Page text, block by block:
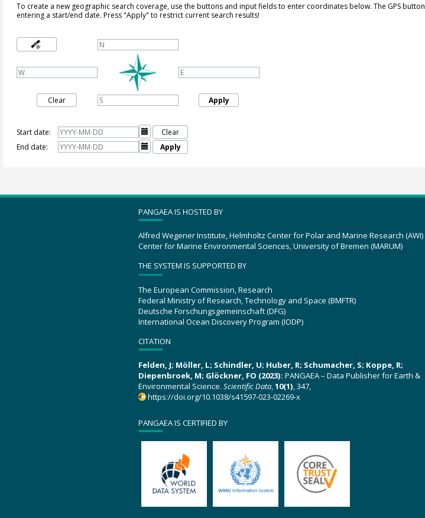
To create a new geographic search coverage, use the buttons and input fields to enter coordinates below. The GPS button
entering a start/end date. Press "Apply" to restrict current search results!
Clear Apply
Start date: 
Clear
End date:
 Apply
PANGAEA IS HOSTED BY
Alfred Wegener Institute, Helmholtz Center for Polar and Marine Research (AWI)
Center for Marine Environmental Sciences, University of Bremen (MARUM)
THE SYSTEM IS SUPPORTED BY
The European Commission, Research
Federal Ministry of Research, Technology and Space (BMFTR)
Deutsche Forschungsgemeinschaft (DFG)
International Ocean Discovery Program (IODP)
CITATION
Felden, J; Möller, L; Schindler, U; Huber, R; Schumacher, S; Koppe, R;
Diepenbroek, M; Glöckner, FO (2023): PANGAEA – Data Publisher for Earth &
Environmental Science. Scientific Data,10(1), 347,
https://doi.org/10.1038/s41597-023-02269-x
PANGAEA IS CERTIFIED BY